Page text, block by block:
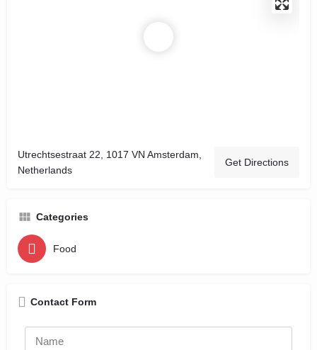
Utrechtsestraat 22, 1017 VN Amsterdam,
Netherlands
Get Directions
Categories
Food
Contact Form